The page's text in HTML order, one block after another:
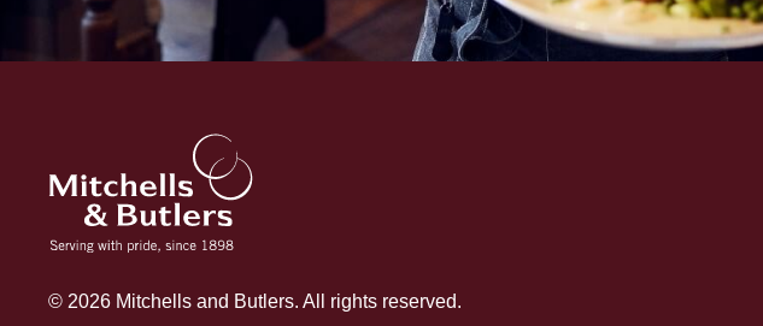
© 2026 Mitchells and Butlers. All rights reserved.